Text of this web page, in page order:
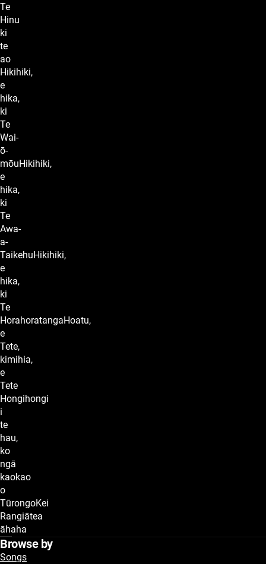
Te
Hinu
ki
te
ao
Hikihiki,
e
hika,
ki
Te
Wai-
ō-
mōuHikihiki,
e
hika,
ki
Te
Awa-
a-
TaikehuHikihiki,
e
hika,
ki
Te
HorahoratangaHoatu,
e
Tete,
kimihia,
e
Tete
Hongihongi
i
te
hau,
ko
ngā
kaokao
o
TūrongoKei
Rangiātea
āhaha
Browse by
Songs